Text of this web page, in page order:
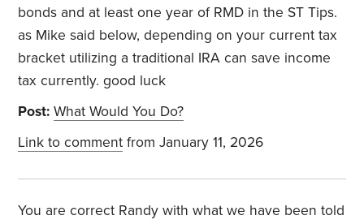
bonds and at least one year of RMD in the ST Tips.
as Mike said below, depending on your current tax
bracket utilizing a traditional IRA can save income
tax currently. good luck
Post: What Would You Do?
Link to comment from January 11, 2026
You are correct Randy with what we have been told